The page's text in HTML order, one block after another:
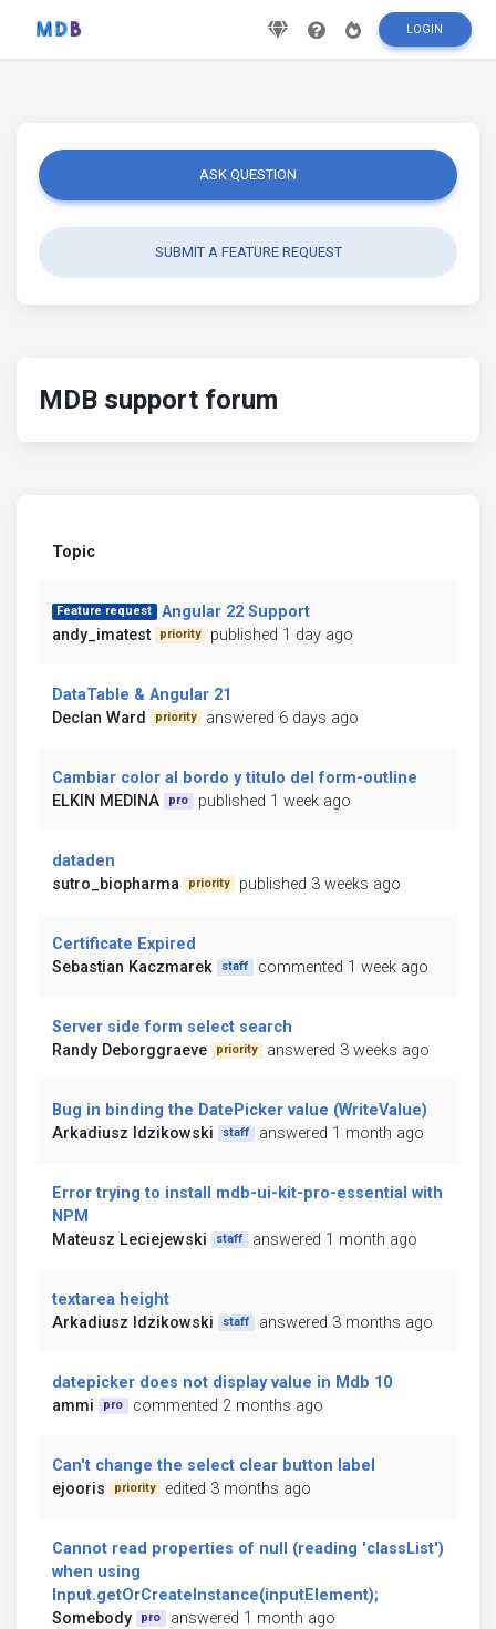
LOGIN
ASK QUESTION
SUBMIT A FEATURE REQUEST
MDB support forum
Topic
Feature request
Angular 22 Support
andy_imatest
priority published 1 day ago
DataTable & Angular 21
Declan Ward
priority answered 6 days ago
Cambiar color al bordo y titulo del form-outline
ELKIN MEDINA
pro published 1 week ago
dataden
sutro_biopharma
priority published 3 weeks ago
Certificate Expired
Sebastian Kaczmarek
staff commented 1 week ago
Server side form select search
Randy Deborggraeve
priority answered 3 weeks ago
Bug in binding the DatePicker value (WriteValue)
Arkadiusz Idzikowski
staff answered 1 month ago
Error trying to install mdb-ui-kit-pro-essential with
NPM
Mateusz Leciejewski
staff answered 1 month ago
textarea height
Arkadiusz Idzikowski
staff answered 3 months ago
datepicker does not display value in Mdb 10
ammi
pro commented 2 months ago
Can't change the select clear button label
ejooris
priority edited 3 months ago
Cannot read properties of null (reading 'classList')
when using
Input.getOrCreateInstance(inputElement);
Somebody
pro answered 1 month ago